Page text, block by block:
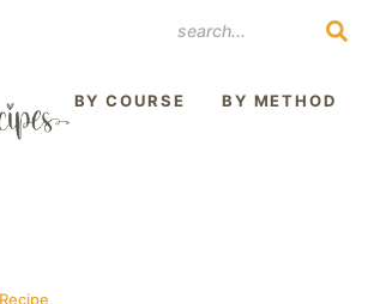
BY COURSE BY METHOD